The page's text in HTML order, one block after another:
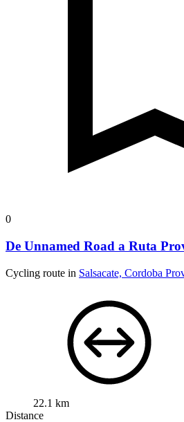
0
De Unnamed Road a Ruta
Cycling route in Salsacate, Cordoba
22.1 km
Distance